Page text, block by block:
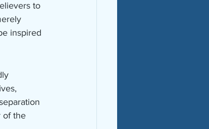
to
inspired
of the